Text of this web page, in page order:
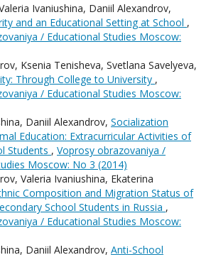
Ivaniushina, Daniil Alexandrov,
and an Educational Setting at School ,
/ Educational Studies Moscow:
Ksenia Tenisheva, Svetlana Savelyeva,
Through College to University ,
/ Educational Studies Moscow:
Daniil Alexandrov, Socialization
Education: Extracurricular Activities of
Students , Voprosy obrazovaniya /
Moscow: No 3 (2014)
Valeria Ivaniushina, Ekaterina
Composition and Migration Status of
School Students in Russia ,
/ Educational Studies Moscow:
Daniil Alexandrov, Anti-School